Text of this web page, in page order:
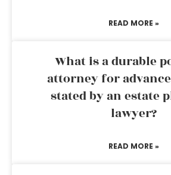
READ MORE »
What is a durable
attorney for
stated by an estate
lawyer?
READ MORE »